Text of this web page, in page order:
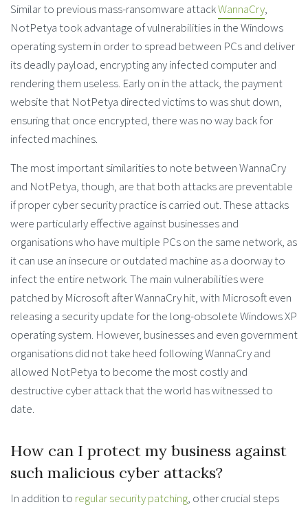
Similar to previous mass-ransomware attackWannaCry,
NotPetya took advantage of vulnerabilities in the Windows
operating system in order to spread between PCs and deliver
its deadly payload, encrypting any infected computer and
rendering them useless. Early on in the attack, the payment
website that NotPetya directed victims to was shut down,
ensuring that once encrypted, there was no way back for
infected machines.
The most important similarities to note between WannaCry
and NotPetya, though, are that both attacks are preventable
if proper cyber security practice is carried out. These attacks
were particularly effective against businesses and
organisations who have multiple PCs on the same network, as
it can use an insecure or outdated machine as a doorway to
infect the entire network. The main vulnerabilities were
patched by Microsoft after WannaCry hit, with Microsoft even
releasing a security update for the long-obsolete Windows XP
operating system. However, businesses and even government
organisations did not take heed following WannaCry and
allowed NotPetya to become the most costly and
destructive cyber attack that the world has witnessed to
date.
How can I protect my business against
such malicious cyber attacks?
In addition to regular security patching, other crucial steps